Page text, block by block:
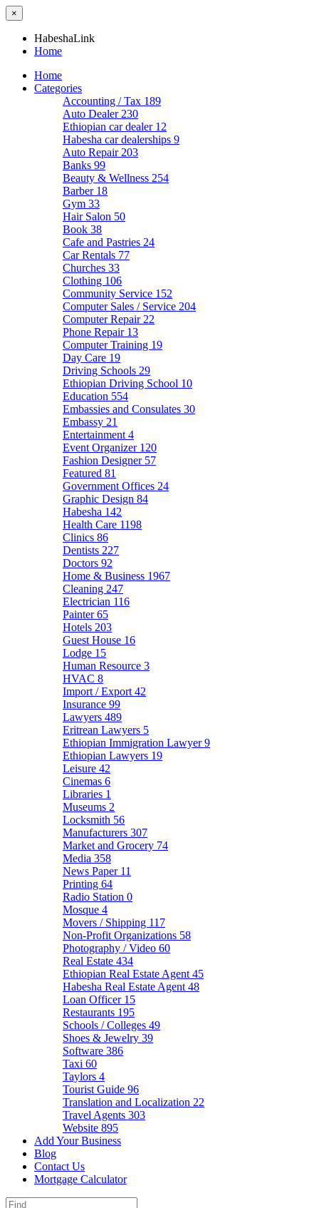
×
HabeshaLink
Home
Home
Categories
Accounting / Tax 189
Auto Dealer 230
Ethiopian car dealer 12
Habesha car dealerships 9
Auto Repair 203
Banks 99
Beauty & Wellness 254
Barber 18
Gym 33
Hair Salon 50
Book 38
Cafe and Pastries 24
Car Rentals 77
Churches 33
Clothing 106
Community Service 152
Computer Sales / Service 204
Computer Repair 22
Phone Repair 13
Computer Training 19
Day Care 19
Driving Schools 29
Ethiopian Driving School 10
Education 554
Embassies and Consulates 30
Embassy 21
Entertainment 4
Event Organizer 120
Fashion Designer 57
Featured 81
Government Offices 24
Graphic Design 84
Habesha 142
Health Care 1198
Clinics 86
Dentists 227
Doctors 92
Home & Business 1967
Cleaning 247
Electrician 116
Painter65
Hotels 203
Guest House 16
Lodge 15
Human Resource 3
HVAC 8
Import / Export 42
Insurance 99
Lawyers 489
Eritrean Lawyers 5
Ethiopian Immigration Lawyer9
Ethiopian Lawyers 19
Leisure 42
Cinemas 6
Libraries 1
Museums 2
Locksmith 56
Manufacturers 307
Market and Grocery 74
Media 358
News Paper 11
Printing 64
Radio Station 0
Mosque 4
Movers / Shipping 117
Non-Profit Organizations 58
Photography / Video 60
Real Estate 434
Ethiopian Real Estate Agent 45
Habesha Real Estate Agent 48
Loan Officer 15
Restaurants 195
Schools / Colleges 49
Shoes & Jewelry 39
Software 386
Taxi 60
Taylors 4
Tourist Guide 96
Translation and Localization 22
Travel Agents 303
Website 895
Add Your Business
Blog
Contact Us
Mortgage Calculator